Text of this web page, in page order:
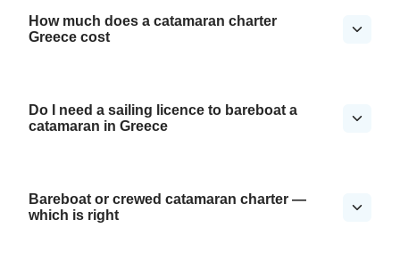
How much does a catamaran charter
Greece cost
Do I need a sailing licence to bareboat a
catamaran in Greece
Bareboat or crewed catamaran charter —
which is right